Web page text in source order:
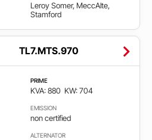
Leroy Somer, MeccAlte,
Stamford
TL7.MTS.970
PRIME
KVA: 880 KW: 704
EMISSION
non certified
ALTERNATOR